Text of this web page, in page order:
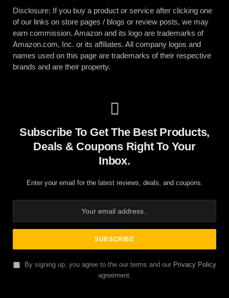
Disclosure: If you buy a product or service after clicking one
of our links on store pages / blogs or review posts, we may
earn commission. Amazon and its logo are trademarks of
Amazon.com, Inc. or its affiliates. All company logos and
names used on this page are trademarks of their respective
brands and are their property.
Subscribe To Get The Best Products,
Deals & Coupons Right To Your
Inbox.
Enter your email for the latest reviews, deals, and coupons.
By signing up, you agree to the our terms and our Privacy Policy
agreement.